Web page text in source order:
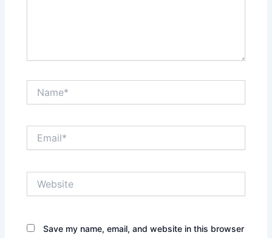
Save my name, email, and website in this browser